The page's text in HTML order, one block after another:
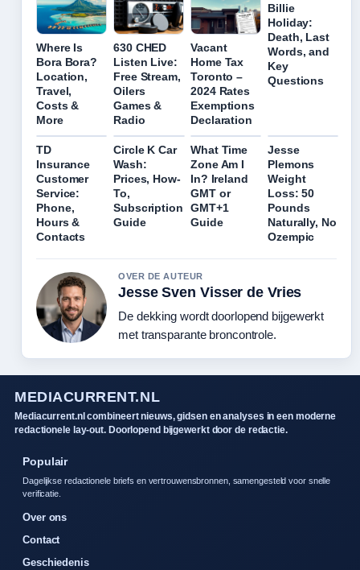
Where Is
Bora Bora?
Location,
Travel,
Costs &
More
630 CHED
Listen Live:
Free Stream,
Oilers
Games &
Radio
Vacant
Home Tax
Toronto –
2024 Rates
Exemptions
Declaration
Billie
Holiday:
Death, Last
Words, and
Key
Questions
TD
Insurance
Customer
Service:
Phone,
Hours &
Contacts
Circle K Car
Wash:
Prices, How-
To,
Subscription
Guide
What Time
Zone Am I
In? Ireland
GMT or
GMT+1
Guide
Jesse
Plemons
Weight
Loss: 50
Pounds
Naturally, No
Ozempic
OVER DE AUTEUR
Jesse Sven Visser de Vries
De dekking wordt doorlopend bijgewerkt
met transparante broncontrole.
MEDIACURRENT.NL
Mediacurrent.nl combineert nieuws, gidsen en analyses in een moderne
redactionele lay-out. Doorlopend bijgewerkt door de redactie.
Populair
Dagelijkse redactionele briefs en vertrouwensbronnen, samengesteld voor snelle
verificatie.
Over ons
Contact
Geschiedenis